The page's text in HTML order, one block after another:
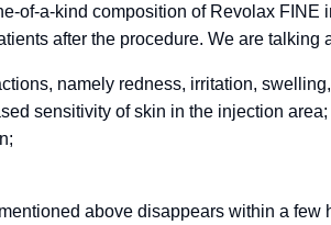
of-a-kind composition of Revolax
after the procedure. We are talking
namely redness, irritation,
sensitivity of skin in the injection area;
above disappears within a